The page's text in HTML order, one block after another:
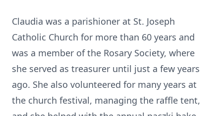
Claudia was a parishioner at St. Joseph
Catholic Church for more than 60 years and
was a member of the Rosary Society, where
she served as treasurer until just a few years
ago. She also volunteered for many years at
the church festival, managing the raffle tent,